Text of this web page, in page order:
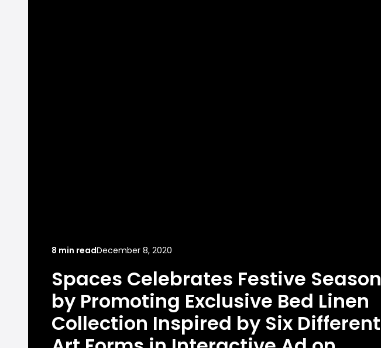
8 min readDecember 8, 2020
Spaces Celebrates Festive Season
by Promoting Exclusive Bed Linen
Collection Inspired by Six Different